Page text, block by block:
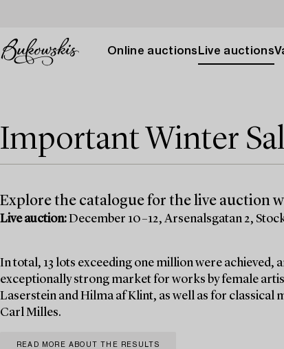
Online auctions Live auctions
Important Winter
Explore the catalogue for the live auction
Live auction:December 10–12, Arsenalsgatan 2,
In total, 13 lots exceeding one million were achieved,
exceptionally strong market for works by female
Laserstein and Hilma af Klint, as well as for
Carl Milles.
READ MORE ABOUT THE RESULTS